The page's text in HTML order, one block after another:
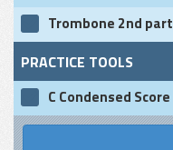
Trombone 2nd part
PRACTICE TOOLS
C Condensed Score